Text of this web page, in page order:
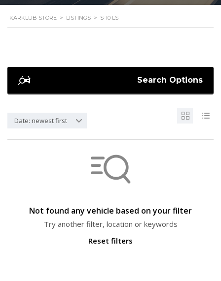
KARKLUB STORE > LISTINGS > S-10 LS
Search Options
Date: newest first
Not found any vehicle based on your filter
Try another filter, location or keywords
Reset filters